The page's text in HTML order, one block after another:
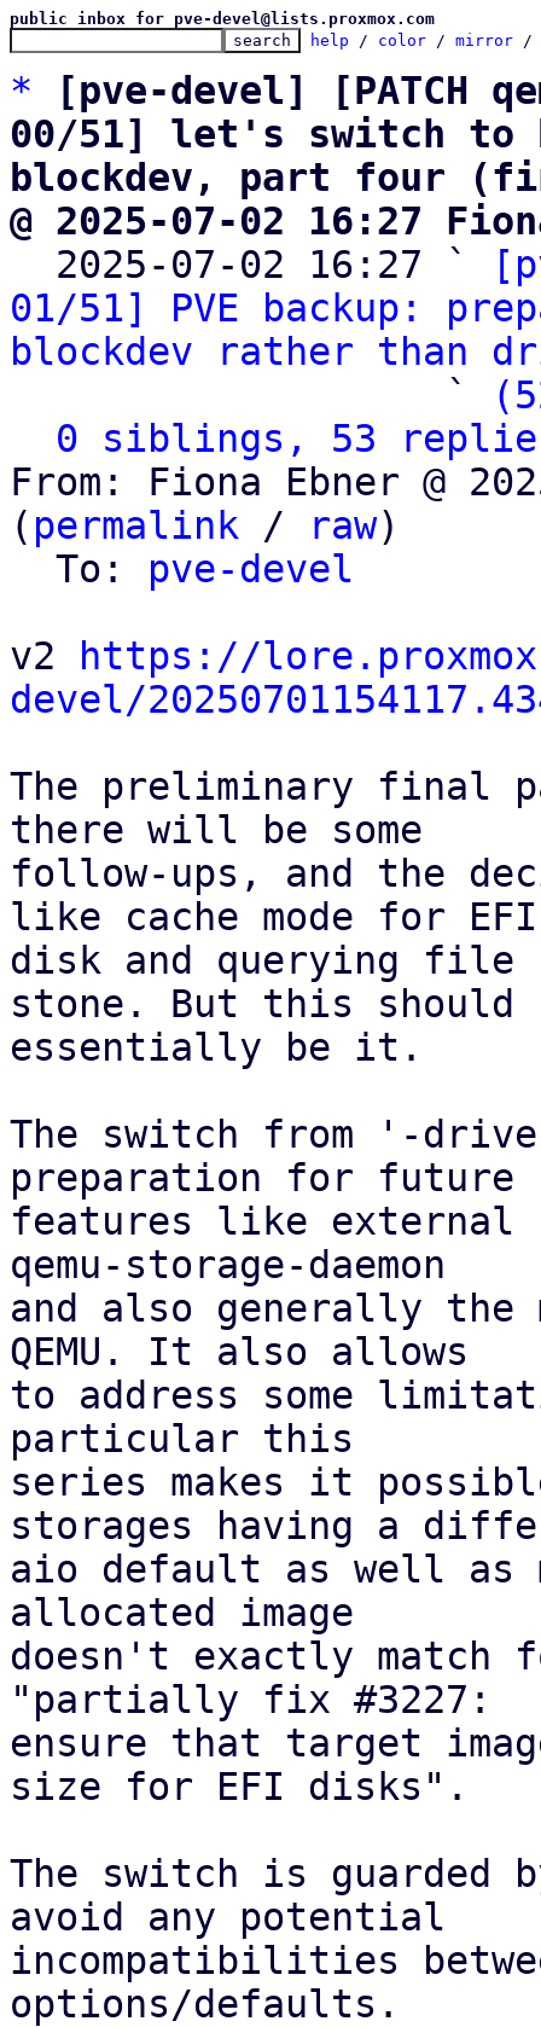
public inbox for pve-devel@lists.proxmox.com
help / color / mirror /
*
[pve-devel] [PATCH
00/51] let's switch to
blockdev, part four
@ 2025-07-02 16:27
2025-07-02 16:27 `
01/51] PVE backup:
blockdev rather than
                   `
0 siblings, 53
From: Fiona Ebner @
( permalink / raw)
  To:
pve-devel
v2
https://
devel/
The preliminary final
there will be some
follow-ups, and the
like cache mode for EFI
disk and querying
stone. But this should
essentially be it.
The switch from '-
preparation for future
features like external
qemu-storage-daemon
and also generally the
QEMU. It also allows
to address some
particular this
series makes it
storages having a
aio default as well as
allocated image
doesn't exactly match
"partially fix #3227:
ensure that target
size for EFI disks".
The switch is guarded
avoid any potential
incompatibilities
options/defaults.